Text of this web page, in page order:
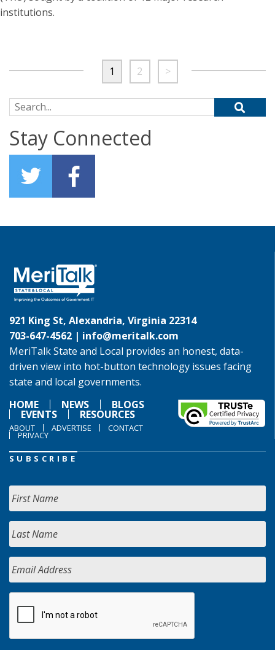
institutions.
1 2 >
Search for:
Stay Connected
921 King St, Alexandria, Virginia 22314
703-647-4562 | info@meritalk.com
MeriTalk State and Local provides an honest, data-
driven view into hot-button technology issues facing
state and local governments.
HOME
NEWS BLOGS
EVENTS RESOURCES
ABOUT ADVERTISE CONTACT
PRIVACY
SUBSCRIBE